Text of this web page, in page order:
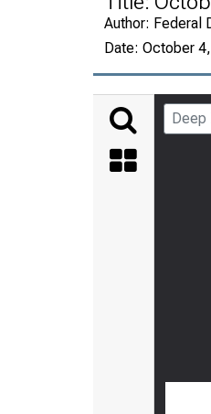
Author: Federal
Date: October
Deep